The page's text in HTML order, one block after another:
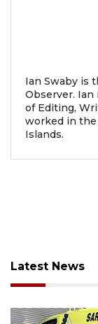
Ian Swaby is
Observer. Ian
of Editing,
worked in
Islands.
Latest News